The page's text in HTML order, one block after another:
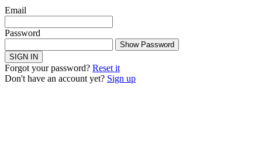
Email
Password
Show Password
SIGN IN
Forgot your password? Reset it
Don't have an account yet? Sign up